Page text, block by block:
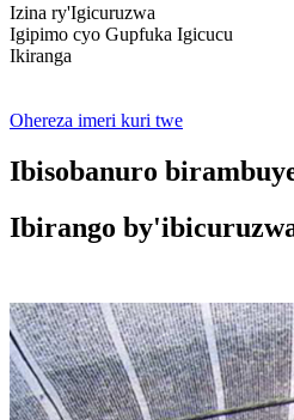
Izina ry'Igicuruzwa
Igipimo cyo Gupfuka Igicucu
Ikiranga
Ohereza imeri kuri twe
Ibisobanuro
Ibirango